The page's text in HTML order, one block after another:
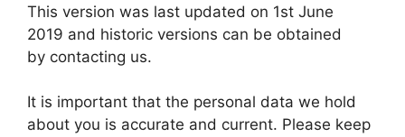
This version was last updated on 1st June
2019 and historic versions can be obtained
by contacting us.
It is important that the personal data we hold
about you is accurate and current. Please keep